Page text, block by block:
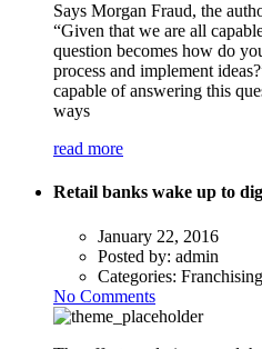
Says Morgan Fraud, the
“Given that we are all
question becomes how do
process and implement
capable of answering this
ways
read more
Retail banks wake up to
January 22, 2016
Posted by: admin
Categories:
No Comments